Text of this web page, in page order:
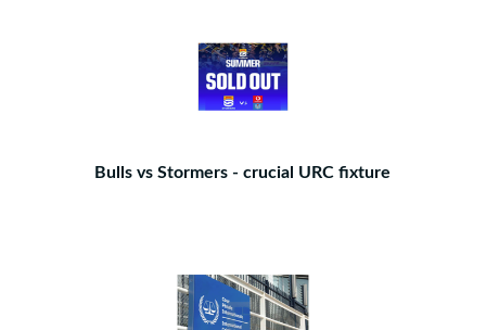
Bulls vs Stormers - crucial URC fixture